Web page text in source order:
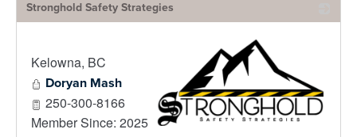
Stronghold Safety Strategies
Kelowna, BC
Doryan Mash
250-300-8166
Member Since: 2025